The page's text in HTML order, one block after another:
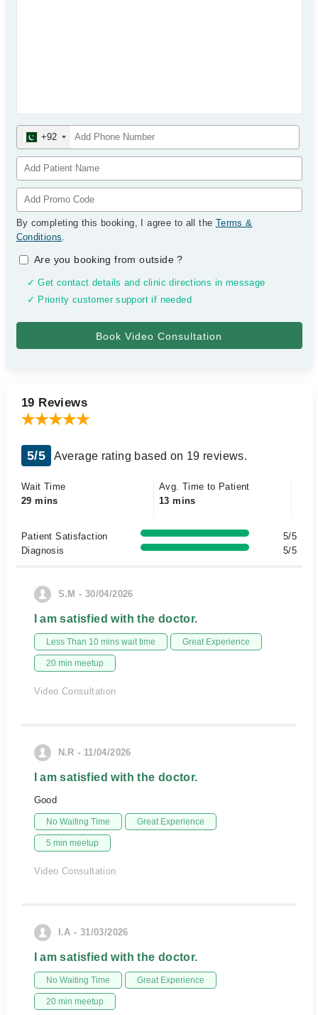
+92
By completing this booking, I agree to all the Terms &
Conditions.
Are you booking from outside?
✓ Get contact details and clinic directions in message
✓ Priority customer support if needed
19 Reviews
5/5 Average rating based on 19 reviews.
Wait Time
29 mins
Avg. Time to Patient
13 mins
Patient Satisfaction
5/5
Diagnosis
5/5
S.M - 30/04/2026
I am satisfied with the doctor.
Less Than 10 mins wait time Great Experience
20 min meetup
Video Consultation
N.R - 11/04/2026
I am satisfied with the doctor.
Good
No Waiting Time Great Experience
5 min meetup
Video Consultation
I.A - 31/03/2026
I am satisfied with the doctor.
No Waiting Time Great Experience
20 min meetup